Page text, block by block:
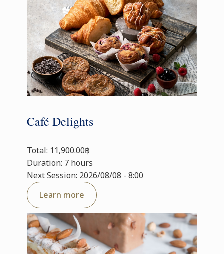
Café Delights
Total: 11,900.00฿
Duration: 7 hours
Next Session: 2026/08/08 - 8:00
Learn more